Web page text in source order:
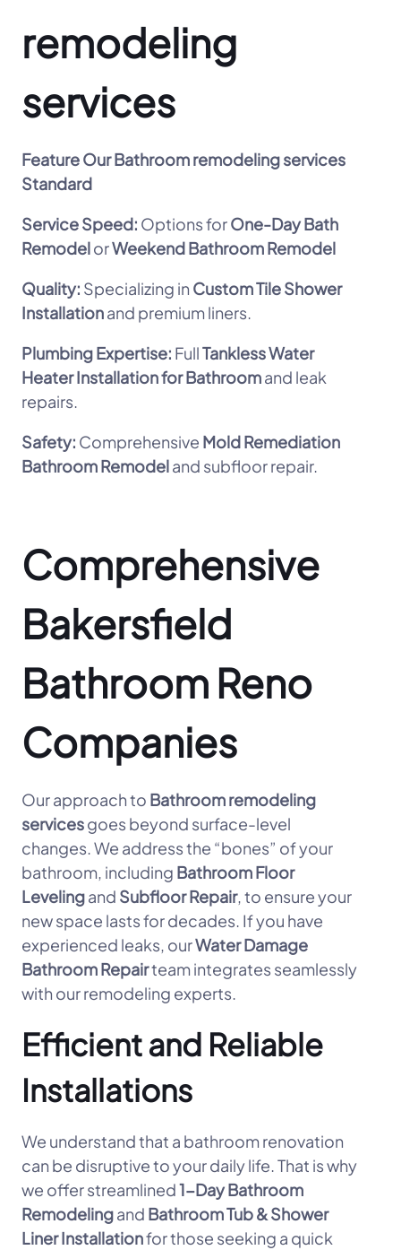
remodeling
services
FeatureOur Bathroom remodeling services
Standard
Service Speed: Options forOne-Day Bath
RemodelorWeekend Bathroom Remodel
Quality: Specializing in Custom Tile Shower
Installationand premium liners.
Plumbing Expertise: FullTankless Water
Heater Installation for Bathroomand leak
repairs.
Safety: Comprehensive Mold Remediation
Bathroom Remodeland subfloor repair.
Comprehensive
Bakersfield
Bathroom Reno
Companies
Our approach to Bathroom remodeling
servicesgoes beyond surface-level
changes. We address the “bones” of your
bathroom, including Bathroom Floor
Levelingand Subfloor Repair, to ensure your
new space lasts for decades. If you have
experienced leaks, ourWater Damage
Bathroom Repairteam integrates seamlessly
with our remodeling experts.
Efficient and Reliable
Installations
We understand that a bathroom renovation
can be disruptive to your daily life. That is why
we offer streamlined1-Day Bathroom
Remodelingand Bathroom Tub & Shower
Liner Installationfor those seeking a quick